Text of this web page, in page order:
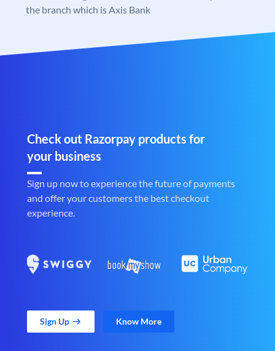
the branch which is Axis Bank
Check out Razorpay products for
your business
Sign up now to experience the future of payments
and offer your customers the best checkout
experience.
Sign Up Know More